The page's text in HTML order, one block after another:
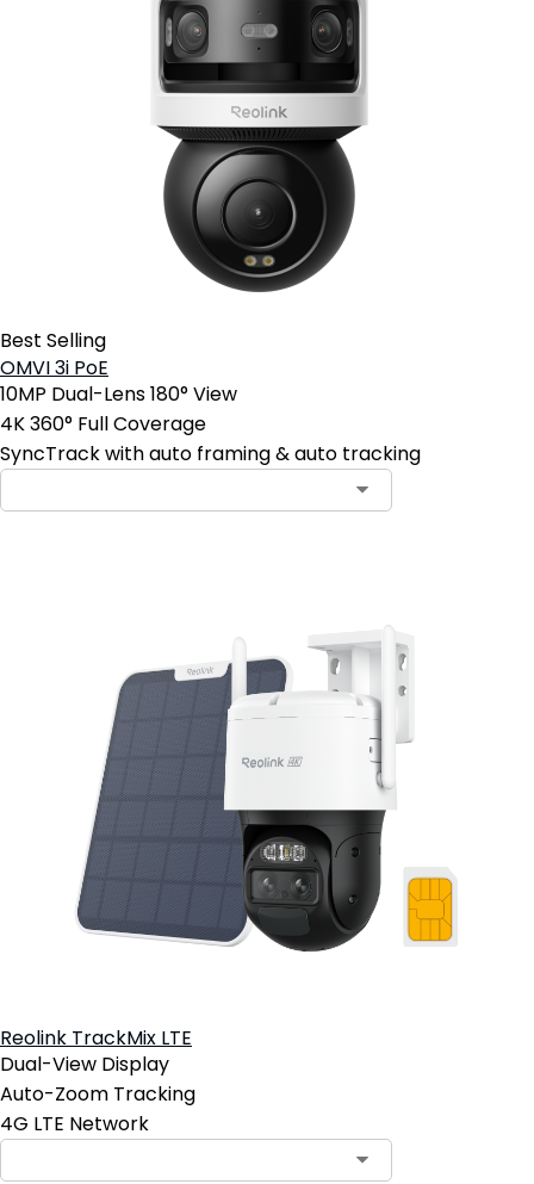
Best Selling
OMVI 3i PoE
10MP Dual-Lens 180° View
4K 360° Full Coverage
SyncTrack with auto framing & auto tracking
Reolink TrackMix LTE
Dual-View Display
Auto-Zoom Tracking
4G LTE Network